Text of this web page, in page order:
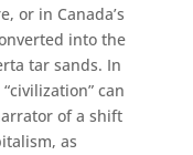
or in Canada’s
into the
tar sands. In
can
of a shift
as